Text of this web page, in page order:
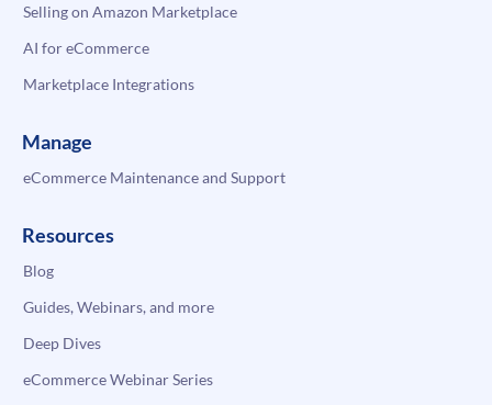
Selling on Amazon Marketplace
AI for eCommerce
Marketplace Integrations
Manage
eCommerce Maintenance and Support
Resources
Blog
Guides, Webinars, and more
Deep Dives
eCommerce Webinar Series